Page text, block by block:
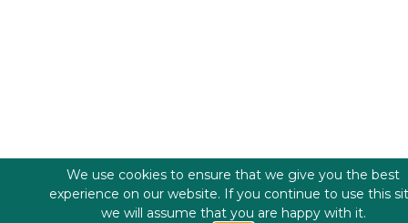
We use cookies to ensure that we give you the best
experience on our website. If you continue to use this
we will assume that you are happy with it.